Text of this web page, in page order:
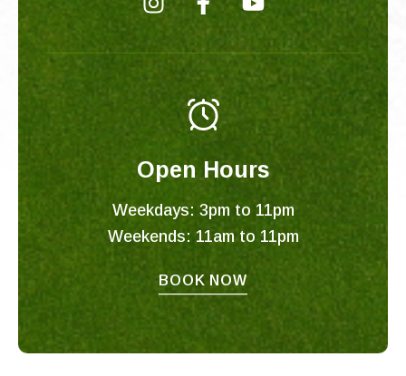
I
s
a
g
a
m
F
a
c
e
b
o
k
f
Y
o
u
t
b
e
Open Hours
Weekdays: 3pm to 11pm
Weekends: 11am to 11pm
BOOK NOW